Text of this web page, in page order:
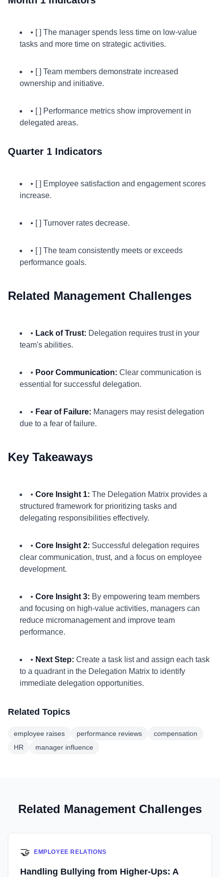
• [ ] The manager spends less time on low-value
tasks and more time on strategic activities.
• [ ] Team members demonstrate increased
ownership and initiative.
• [ ] Performance metrics show improvement in
delegated areas.
Quarter 1 Indicators
• [ ] Employee satisfaction and engagement scores
increase.
• [ ] Turnover rates decrease.
• [ ] The team consistently meets or exceeds
performance goals.
Related Management Challenges
• Lack of Trust: Delegation requires trust in your
team's abilities.
• Poor Communication: Clear communication is
essential for successful delegation.
• Fear of Failure: Managers may resist delegation
due to a fear of failure.
Key Takeaways
• Core Insight 1: The Delegation Matrix provides a
structured framework for prioritizing tasks and
delegating responsibilities effectively.
• Core Insight 2: Successful delegation requires
clear communication, trust, and a focus on employee
development.
• Core Insight 3: By empowering team members
and focusing on high-value activities, managers can
reduce micromanagement and improve team
performance.
• Next Step: Create a task list and assign each task
to a quadrant in the Delegation Matrix to identify
immediate delegation opportunities.
Related Topics
employee raises performance reviews
compensation
HR
manager influence
Related Management Challenges
🤝 EMPLOYEE RELATIONS
Handling Bullying from Higher-Ups: A